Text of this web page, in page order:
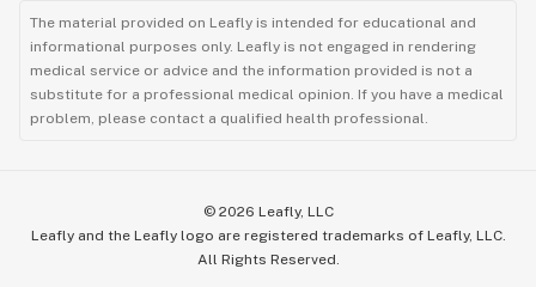
The material provided on Leafly is intended for educational and
informational purposes only. Leafly is not engaged in rendering
medical service or advice and the information provided is not a
substitute for a professional medical opinion. If you have a medical
problem, please contact a qualified health professional.
© 2026 Leafly, LLC
Leafly and the Leafly logo are registered trademarks of Leafly, LLC.
All Rights Reserved.